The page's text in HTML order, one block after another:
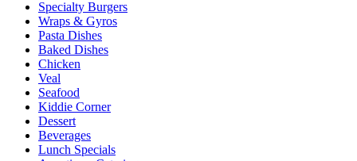
Specialty Burgers
Wraps & Gyros
Pasta Dishes
Baked Dishes
Chicken
Veal
Seafood
Kiddie Corner
Dessert
Beverages
Lunch Specials